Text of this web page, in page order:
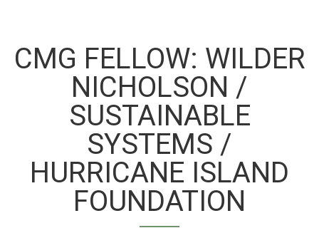
CMG FELLOW: WILDER
NICHOLSON /
SUSTAINABLE
SYSTEMS /
HURRICANE ISLAND
FOUNDATION